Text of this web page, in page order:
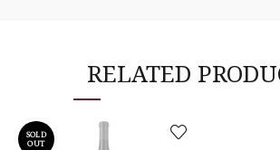
RELATED
SOLD
OUT